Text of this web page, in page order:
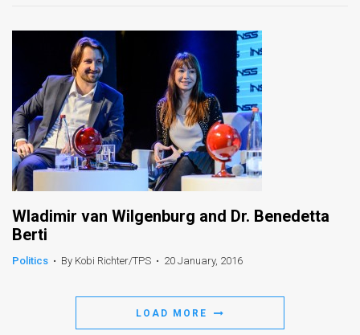
Contact
Customer
Support
TPS
RSS
Facebook
Twitter
Wladimir van Wilgenburg and Dr. Benedetta
Berti
Politics • By Kobi Richter/TPS • 20 January, 2016
LOAD MORE